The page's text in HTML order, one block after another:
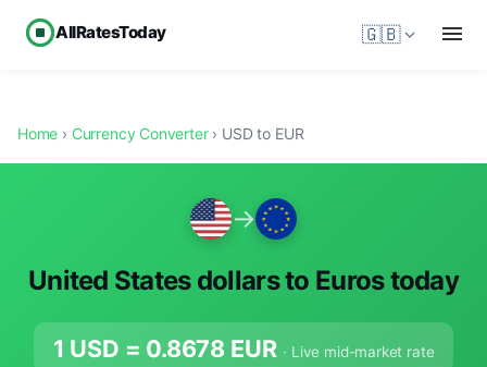
AllRatesToday 🇬🇧
Home › Currency Converter› USD to EUR
→
United States dollars to Euros today
1 USD = 0.8678 EUR · Live mid-market rate